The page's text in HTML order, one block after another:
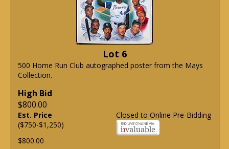
Lot 6
500 Home Run Club autographed poster from the Mays
Collection.
High Bid
$800.00
Closed to Online Pre-Bidding
Est. Price
($750-$1,250)
$800.00